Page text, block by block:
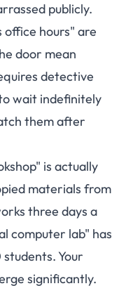
publicly.
hours" are
door mean
detective
wait indefinitely
them after
is actually
materials from
three days a
computer lab" has
Your
significantly.